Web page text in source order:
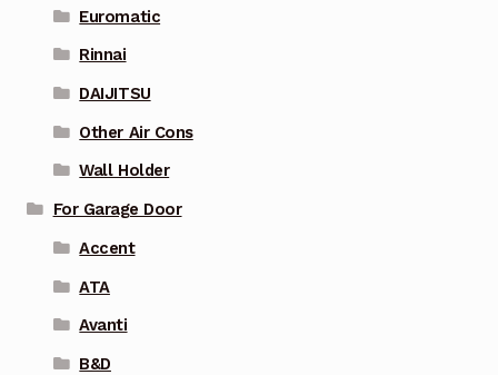
Euromatic
Rinnai
DAIJITSU
Other Air Cons
Wall Holder
For Garage Door
Accent
ATA
Avanti
B&D